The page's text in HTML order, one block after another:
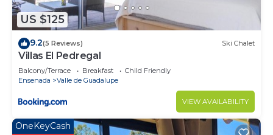
US $125
9.2(5 Reviews) Ski Chalet
Villas El Pedregal
Balcony/Terrace Breakfast
Child Friendly
Ensenada
Valle de Guadalupe
VIEW AVAILABILITY
OneKeyCash